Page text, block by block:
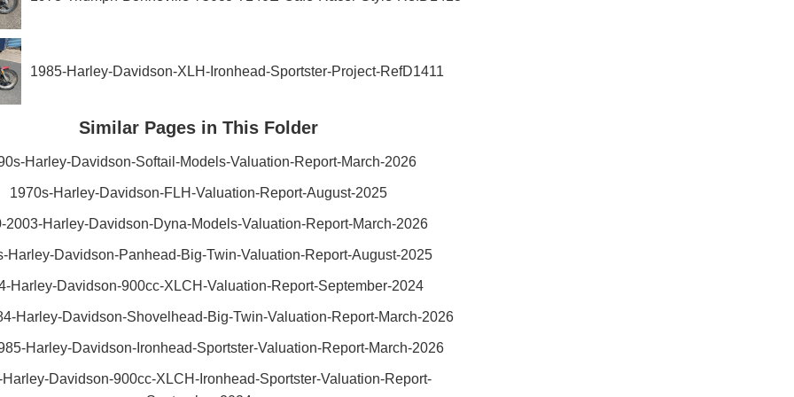
1985-Harley-Davidson-XLH-Ironhead-Sportster-Project-RefD1411
Similar Pages in This Folder
Harley-Davidson-Softail-Models-Valuation-Report-March-2026
1970s-Harley-Davidson-FLH-Valuation-Report-August-2025
2003-Harley-Davidson-Dyna-Models-Valuation-Report-March-2026
Harley-Davidson-Panhead-Big-Twin-Valuation-Report-August-2025
Harley-Davidson-900cc-XLCH-Valuation-Report-September-2024
Harley-Davidson-Shovelhead-Big-Twin-Valuation-Report-March-2026
Harley-Davidson-Ironhead-Sportster-Valuation-Report-March-2026
Davidson-900cc-XLCH-Ironhead-Sportster-Valuation-Report-